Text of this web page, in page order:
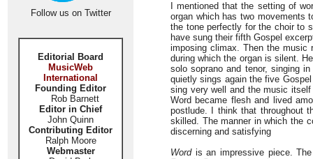
Follow us on Twitter
Editorial Board
MusicWeb
International
Founding Editor
Rob Barnett
Editor in Chief
John Quinn
Contributing Editor
Ralph Moore
Webmaster
I mentioned that the setting of
organ which has two movements
the tone perfectly for the choir to
have sung their fifth Gospel
imposing climax. Then the music
during which the organ is silent.
solo soprano and tenor, singing
quietly sings again the five
sing very well and the music
Word became flesh and lived
postlude. I think that throughout
skilled. The manner in which the
discerning and satisfying
Wordis an impressive piece.